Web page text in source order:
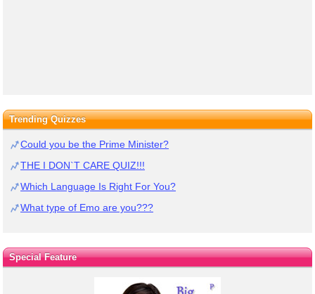
Trending Quizzes
Could you be the Prime Minister?
THE I DON`T CARE QUIZ!!!
Which Language Is Right For You?
What type of Emo are you???
Special Feature